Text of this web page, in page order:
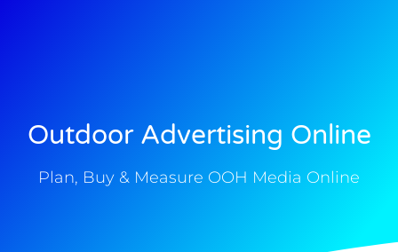
Outdoor Advertising Online
Plan, Buy & Measure OOH Media Online